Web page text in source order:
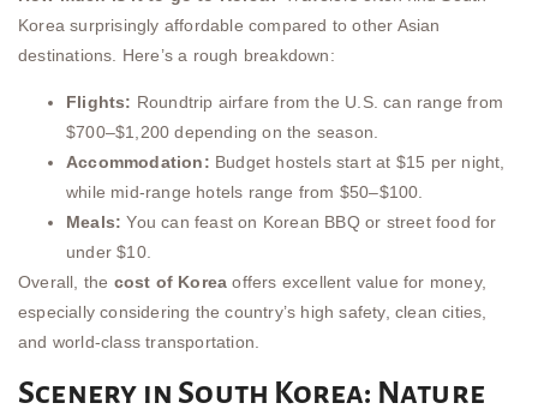
Korea surprisingly affordable compared to other Asian
destinations. Here’s a rough breakdown:
Flights: Roundtrip airfare from the U.S. can range from
$700–$1,200 depending on the season.
Accommodation: Budget hostels start at $15 per night,
while mid-range hotels range from $50–$100.
Meals: You can feast on Korean BBQ or street food for
under $10.
Overall, the cost of Korea offers excellent value for money,
especially considering the country’s high safety, clean cities,
and world-class transportation.
Scenery in South Korea: Nature